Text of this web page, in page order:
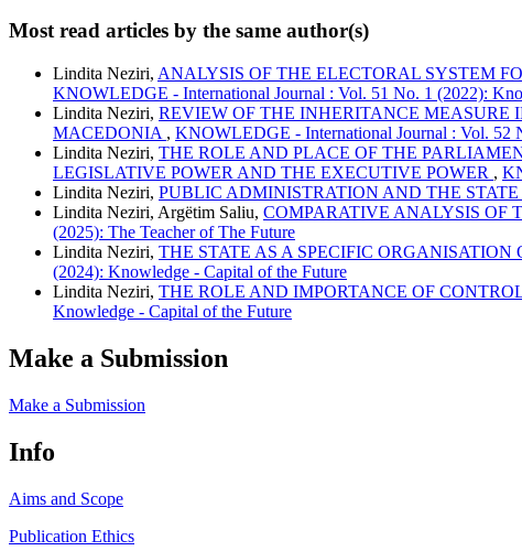
Most read articles by the same author(s)
Lindita Neziri, ANALYSIS OF THE ELECTORAL SYSTEM
KNOWLEDGE - International Journal : Vol. 51 No. 1 (2022):
Lindita Neziri, REVIEW OF THE INHERITANCE MEASURE
MACEDONIA , KNOWLEDGE - International Journal : Vol. 52
Lindita Neziri, THE ROLE AND PLACE OF THE
LEGISLATIVE POWER AND THE EXECUTIVE POWER ,
Lindita Neziri, PUBLIC ADMINISTRATION AND THE STATE
Lindita Neziri, Argëtim Saliu, COMPARATIVE ANALYSIS OF
(2025): The Teacher of The Future
Lindita Neziri, THE STATE AS A SPECIFIC
(2024): Knowledge - Capital of the Future
Lindita Neziri, THE ROLE AND IMPORTANCE OF
Knowledge - Capital of the Future
Make a Submission
Make a Submission
Info
Aims and Scope
Publication Ethics